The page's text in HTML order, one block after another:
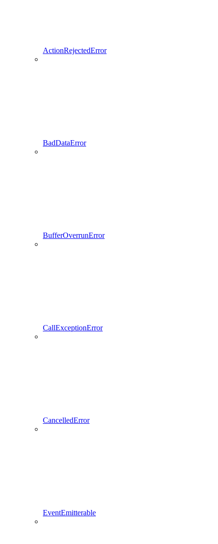
ActionRejectedError
BadDataError
BufferOverrunError
CallExceptionError
CancelledError
EventEmitterable